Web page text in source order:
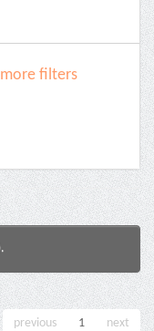
filters
previous 1 next